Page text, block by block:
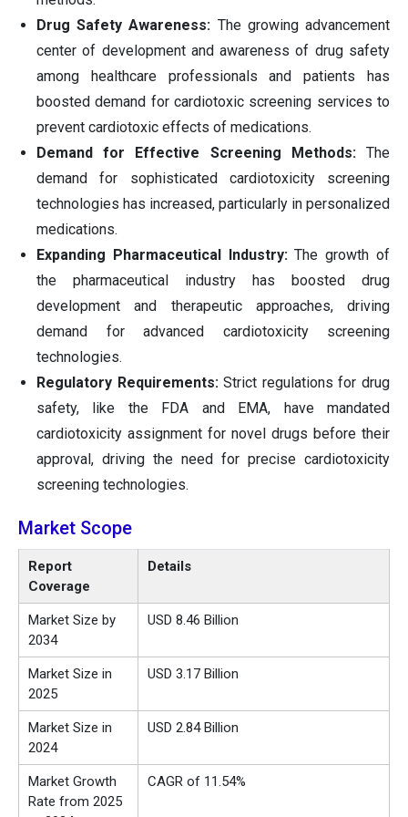
Drug Safety Awareness: The growing advancement
center of development and awareness of drug safety
among healthcare professionals and patients has
boosted demand for cardiotoxic screening services to
prevent cardiotoxic effects of medications.
Demand for Effective Screening Methods: The
demand for sophisticated cardiotoxicity screening
technologies has increased, particularly in personalized
medications.
Expanding Pharmaceutical Industry:The growth of
the pharmaceutical industry has boosted drug
development and therapeutic approaches, driving
demand for advanced cardiotoxicity screening
technologies.
Regulatory Requirements:Strict regulations for drug
safety, like the FDA and EMA, have mandated
cardiotoxicity assignment for novel drugs before their
approval, driving the need for precise cardiotoxicity
screening technologies.
Market Scope
Report
Coverage
Details
Market Size by
2034
USD 8.46 Billion
Market Size in
2025
USD 3.17 Billion
Market Size in
2024
USD 2.84 Billion
Market Growth
Rate from 2025
CAGR of 11.54%